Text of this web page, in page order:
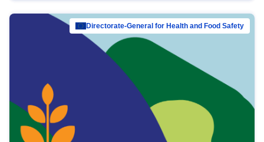
Directorate-General for Health and Food Safety